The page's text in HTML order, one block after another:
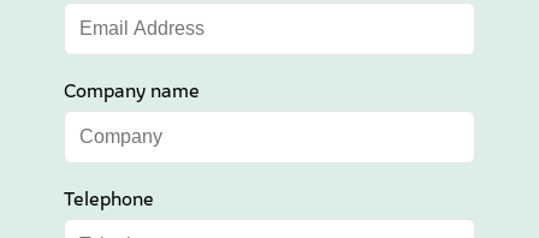
Company name
Telephone